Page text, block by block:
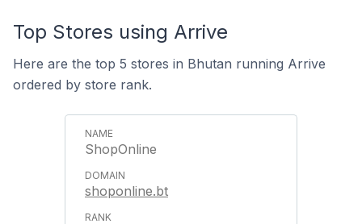
Top Stores using Arrive
Here are the top 5 stores in Bhutan running Arrive
ordered by store rank.
ShopOnline
shoponline.bt